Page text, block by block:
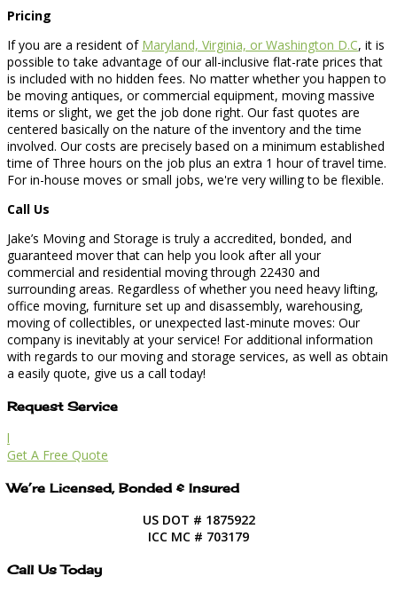
Pricing
If you are a resident of Maryland, Virginia, or Washington D.C, it is
possible to take advantage of our all-inclusive flat-rate prices that
is included with no hidden fees. No matter whether you happen to
be moving antiques, or commercial equipment, moving massive
items or slight, we get the job done right. Our fast quotes are
centered basically on the nature of the inventory and the time
involved. Our costs are precisely based on a minimum established
time of Three hours on the job plus an extra 1 hour of travel time.
For in-house moves or small jobs, we're very willing to be flexible.
Call Us
Jake’s Moving and Storage is truly a accredited, bonded, and
guaranteed mover that can help you look after all your
commercial and residential moving through 22430 and
surrounding areas. Regardless of whether you need heavy lifting,
office moving, furniture set up and disassembly, warehousing,
moving of collectibles, or unexpected last-minute moves: Our
company is inevitably at your service! For additional information
with regards to our moving and storage services, as well as obtain
a easily quote, give us a call today!
Request Service
l
Get A Free Quote
We’re Licensed, Bonded & Insured
US DOT # 1875922
ICC MC # 703179
Call Us Today